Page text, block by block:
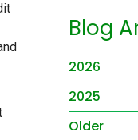
Blog
2026
2025
Older